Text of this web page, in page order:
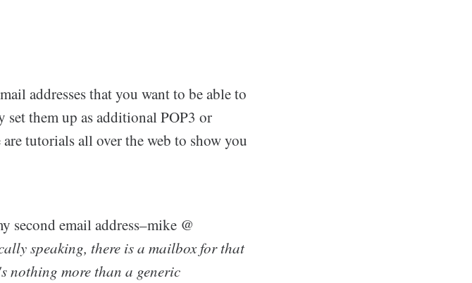
addresses that you want to be able to
them up as additional POP3 or
tutorials all over the web to show you
second email address–mike @
speaking, there is a mailbox for that
nothing more than a generic